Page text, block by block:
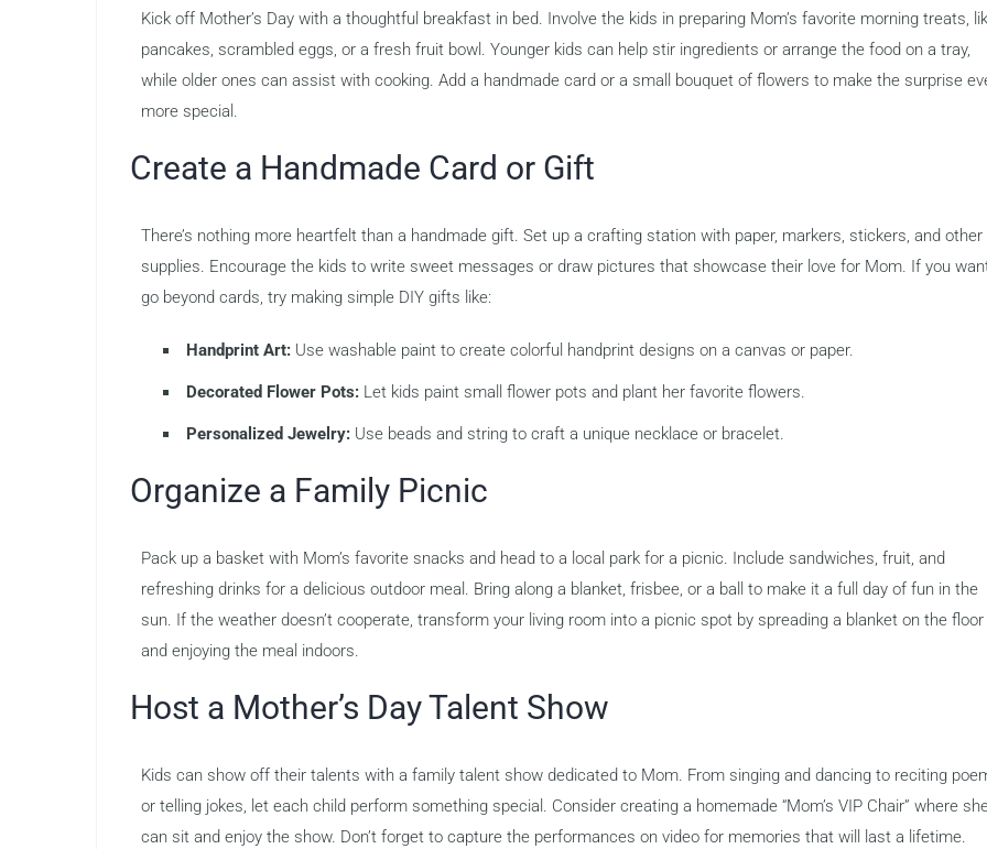
Kick off Mother’s Day with a thoughtful breakfast in bed. Involve the kids in preparing Mom’s favorite morning treats,
pancakes, scrambled eggs, or a fresh fruit bowl. Younger kids can help stir ingredients or arrange the food on a tray,
while older ones can assist with cooking. Add a handmade card or a small bouquet of flowers to make the surprise
more special.
Create a Handmade Card or Gift
There’s nothing more heartfelt than a handmade gift. Set up a crafting station with paper, markers, stickers, and other
supplies. Encourage the kids to write sweet messages or draw pictures that showcase their love for Mom. If you
go beyond cards, try making simple DIY gifts like:
Handprint Art: Use washable paint to create colorful handprint designs on a canvas or paper.
Decorated Flower Pots: Let kids paint small flower pots and plant her favorite flowers.
Personalized Jewelry: Use beads and string to craft a unique necklace or bracelet.
Organize a Family Picnic
Pack up a basket with Mom’s favorite snacks and head to a local park for a picnic. Include sandwiches, fruit, and
refreshing drinks for a delicious outdoor meal. Bring along a blanket, frisbee, or a ball to make it a full day of fun in the
sun. If the weather doesn’t cooperate, transform your living room into a picnic spot by spreading a blanket on the floor
and enjoying the meal indoors.
Host a Mother’s Day Talent Show
Kids can show off their talents with a family talent show dedicated to Mom. From singing and dancing to reciting
or telling jokes, let each child perform something special. Consider creating a homemade “Mom’s VIP Chair” where
can sit and enjoy the show. Don’t forget to capture the performances on video for memories that will last a lifetime.